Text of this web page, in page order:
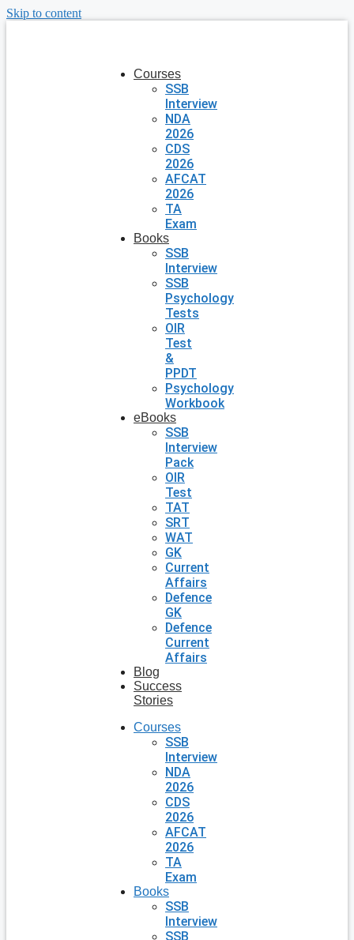
Skip to content
Courses
SSB
Interview
NDA
2026
CDS
2026
AFCAT
2026
TA
Exam
Books
SSB
Interview
SSB
Psychology
Tests
OIR
Test
&
PPDT
Psychology
Workbook
eBooks
SSB
Interview
Pack
OIR
Test
TAT
SRT
WAT
GK
Current
Affairs
Defence
GK
Defence
Current
Affairs
Blog
Success
Stories
Courses
SSB
Interview
NDA
2026
CDS
2026
AFCAT
2026
TA
Exam
Books
SSB
Interview
SSB